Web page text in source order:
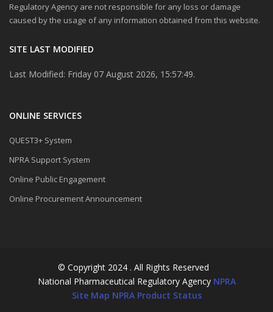
Regulatory Agency are not responsible for any loss or damage
caused by the usage of any information obtained from this website.
SITE LAST MODIFIED
Last Modified: Friday 07 August 2026, 15:57:49.
ONLINE SERVICES
QUEST3+ System
NPRA Support System
Online Public Engagement
Online Procurement Announcement
© Copyright 2024 . All Rights Reserved
National Pharmaceutical Regulatory Agency NPRA
Site Map NPRA Product Status